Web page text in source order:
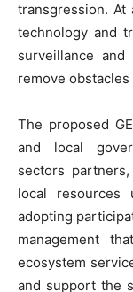
transgression. At
technology and
surveillance
remove
The proposed
and local
sectors
local
adopting
management
ecosystem
and support the